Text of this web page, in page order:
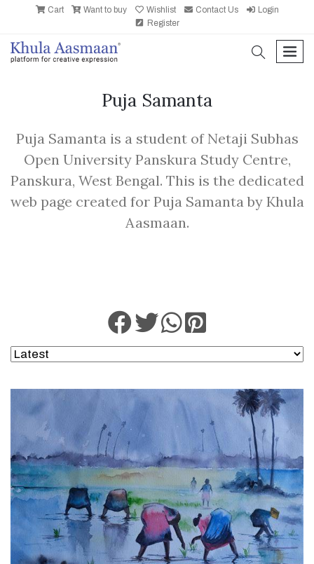
Cart Want to buy Wishlist Contact Us
Login
Register
search
Puja Samanta
Puja Samanta is a student of Netaji Subhas
Open University Panskura Study Centre,
Panskura, West Bengal. This is the dedicated
web page created for Puja Samanta by Khula
Aasmaan.